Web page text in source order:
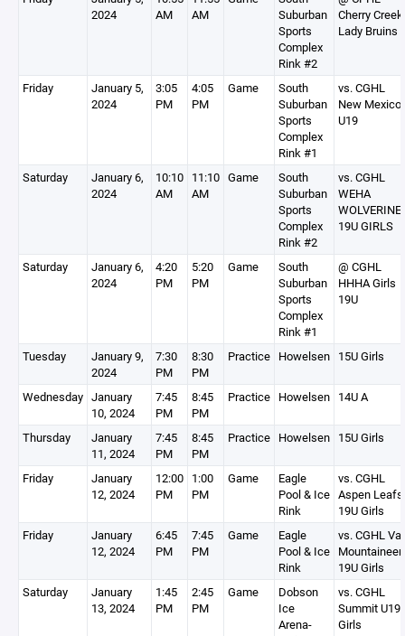
2024
AM
AM
Suburban
Sports
Complex
Rink #2
Cherry Creek
Lady Bruins
Friday
January 5,
2024
3:05
PM
4:05
PM
Game
South
Suburban
Sports
Complex
Rink #1
vs. CGHL
New Mexico
U19
Saturday
January 6,
2024
10:10
AM
11:10
AM
Game
South
Suburban
Sports
Complex
Rink #2
vs. CGHL
WEHA
19U GIRLS
Saturday
January 6,
2024
4:20
PM
5:20
PM
Game
South
Suburban
Sports
Complex
Rink #1
@ CGHL
HHHA Girls
19U
Tuesday
January 9,
2024
7:30
PM
8:30
PM
Practice Howelsen 15U Girls
Wednesday January
10, 2024
7:45
PM
8:45
PM
Practice Howelsen 14U A
Thursday
January
11, 2024
7:45
PM
8:45
PM
Practice Howelsen 15U Girls
Friday
January
12, 2024
12:00
PM
1:00
PM
Game
Eagle
Pool & Ice
Rink
vs. CGHL
Aspen Leafs
19U Girls
Friday
January
12, 2024
6:45
PM
7:45
PM
Game
Eagle
Pool & Ice
Rink
vs. CGHL
19U Girls
Saturday
January
13, 2024
1:45
PM
2:45
PM
Game
Dobson
Ice
Arena-
vs. CGHL
Summit U19
Girls